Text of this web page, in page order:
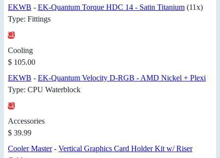
EKWB - EK-Quantum Torque HDC 14 - Satin Titanium (11x)
Type: Fittings
Cooling
$ 105.00
EKWB - EK-Quantum Velocity D-RGB - AMD Nickel + Plexi
Type: CPU Waterblock
Accessories
$ 39.99
Cooler Master- Vertical Graphics Card Holder Kit w/ Riser